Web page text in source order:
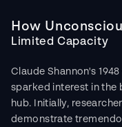
How
Limited Capacity
Claude Shannon's
sparked interest in the
hub. Initially,
demonstrate